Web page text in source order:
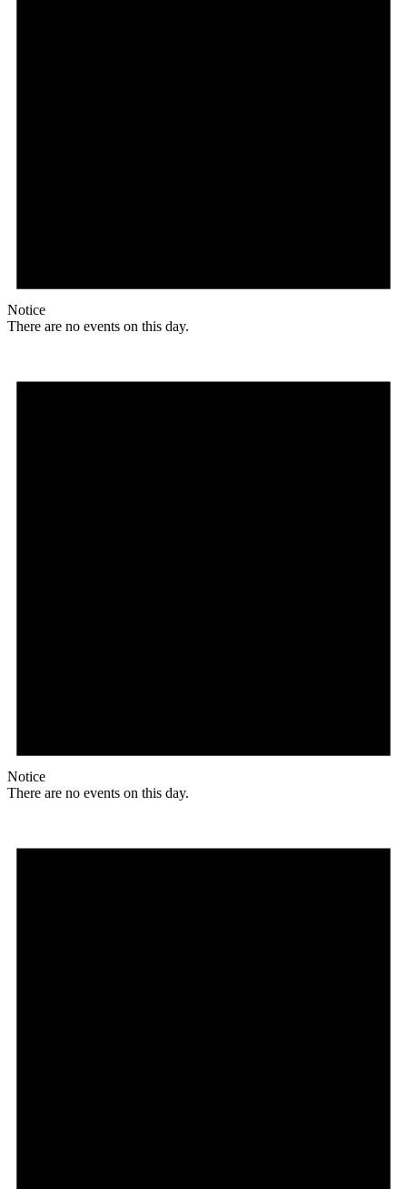
Notice
There are no events on this day.
Notice
There are no events on this day.